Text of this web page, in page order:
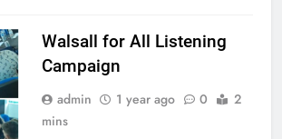
Walsall for All Listening
Campaign
admin 1 year ago 0
2
mins